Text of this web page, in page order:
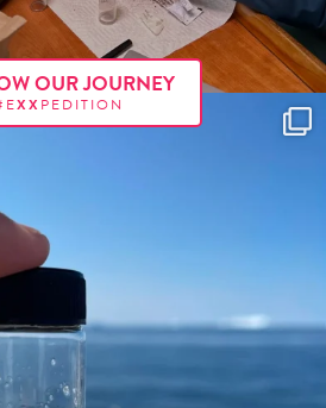
OUR JOURNEY
XX PEDITION